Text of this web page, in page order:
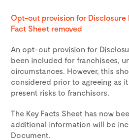
Opt-out provision for Disclosure
Fact Sheet removed
An opt-out provision for
been included for franchisees,
circumstances. However, this
considered prior to agreeing as
present risks to franchisors.
The Key Facts Sheet has now
additional information will be
Document.